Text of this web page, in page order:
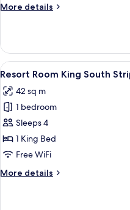
Non-
More details
More
Executive
Suite
King
Smoking
View
all
photos
for
Resort
Room
King
Strip
4
Resort Room King South
42 sq m
1 bedroom
Sleeps 4
1 King Bed
Free WiFi
More details
More